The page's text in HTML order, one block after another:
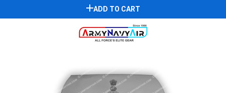
ADD TO CART